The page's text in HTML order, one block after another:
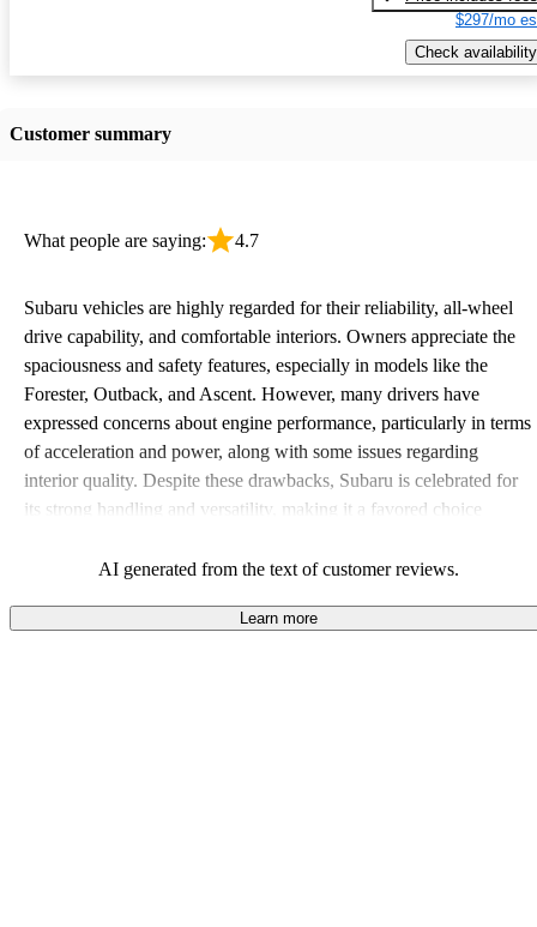
$297/mo
Check availability
Customer summary
What people are saying: 4.7
Subaru vehicles are highly regarded for their reliability, all-wheel
drive capability, and comfortable interiors. Owners appreciate the
spaciousness and safety features, especially in models like the
Forester, Outback, and Ascent. However, many drivers have
expressed concerns about engine performance, particularly in terms
of acceleration and power, along with some issues regarding
interior quality. Despite these drawbacks, Subaru is celebrated for
its strong handling and versatility, making it a favored choice
AI generated from the text of customer reviews.
Learn more